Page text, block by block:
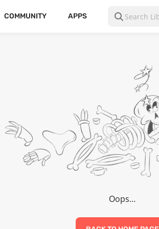
COMMUNITY APPS
Oops…